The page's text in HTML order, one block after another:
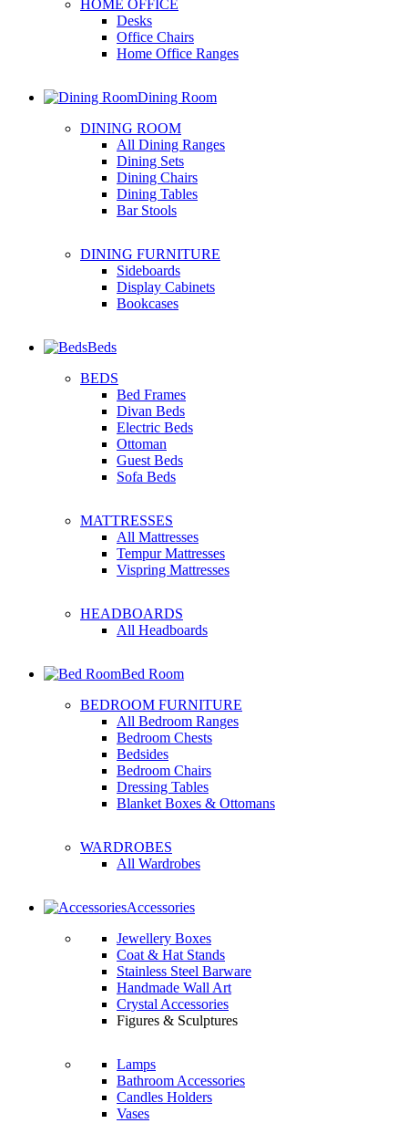
HOME OFFICE
Desks
Office Chairs
Home Office Ranges
Dining Room
DINING ROOM
All Dining Ranges
Dining Sets
Dining Chairs
Dining Tables
Bar Stools
DINING FURNITURE
Sideboards
Display Cabinets
Bookcases
Beds
BEDS
Bed Frames
Divan Beds
Electric Beds
Ottoman
Guest Beds
Sofa Beds
MATTRESSES
All Mattresses
Tempur Mattresses
Vispring Mattresses
HEADBOARDS
All Headboards
Bed Room
BEDROOM FURNITURE
All Bedroom Ranges
Bedroom Chests
Bedsides
Bedroom Chairs
Dressing Tables
Blanket Boxes & Ottomans
WARDROBES
All Wardrobes
Accessories
Jewellery Boxes
Coat & Hat Stands
Stainless Steel Barware
Handmade Wall Art
Crystal Accessories
Figures & Sculptures
Lamps
Bathroom Accessories
Candles Holders
Vases